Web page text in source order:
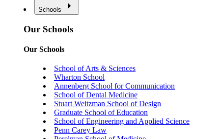
Schools
Our Schools
Our Schools
School of Arts & Sciences
Wharton School
Annenberg School for Communication
School of Dental Medicine
Stuart Weitzman School of Design
Graduate School of Education
School of Engineering and Applied Science
Penn Carey Law